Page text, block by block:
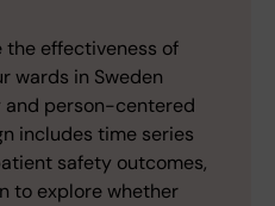
effectiveness of
wards in Sweden
person-centered
includes time series
safety outcomes,
to explore whether